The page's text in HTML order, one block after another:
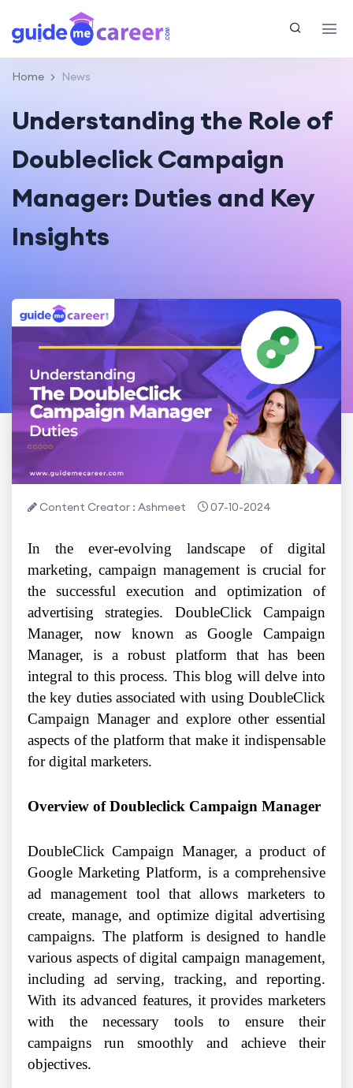
Home News
Understanding the Role of
Doubleclick Campaign
Manager: Duties and Key
Insights
Content Creator : Ashmeet 07-10-2024
In the ever-evolving landscape of digital
marketing, campaign management is crucial for
the successful execution and optimization of
advertising strategies. DoubleClick Campaign
Manager, now known as Google Campaign
Manager, is a robust platform that has been
integral to this process. This blog will delve into
the key duties associated with using DoubleClick
Campaign Manager and explore other essential
aspects of the platform that make it indispensable
for digital marketers.
Overview of Doubleclick Campaign Manager
DoubleClick Campaign Manager, a product of
Google Marketing Platform, is a comprehensive
ad management tool that allows marketers to
create, manage, and optimize digital advertising
campaigns. The platform is designed to handle
various aspects of digital campaign management,
including ad serving, tracking, and reporting.
With its advanced features, it provides marketers
with the necessary tools to ensure their
campaigns run smoothly and achieve their
objectives.